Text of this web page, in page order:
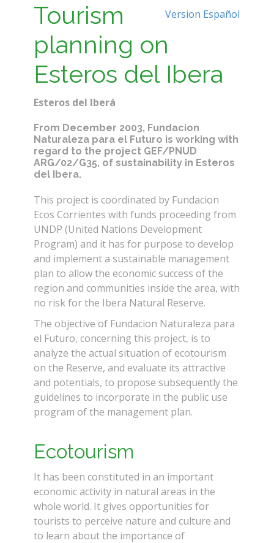
Version Español
Tourism
planning on
Esteros del Ibera
Esteros del Iberá
From December 2003, Fundacion
Naturaleza para el Futuro is working with
regard to the project GEF/PNUD
ARG/02/G35, of sustainability in Esteros
del Ibera.
This project is coordinated by Fundacion
Ecos Corrientes with funds proceeding from
UNDP (United Nations Development
Program) and it has for purpose to develop
and implement a sustainable management
plan to allow the economic success of the
region and communities inside the area, with
no risk for the Ibera Natural Reserve.
The objective of Fundacion Naturaleza para
el Futuro, concerning this project, is to
analyze the actual situation of ecotourism
on the Reserve, and evaluate its attractive
and potentials, to propose subsequently the
guidelines to incorporate in the public use
program of the management plan.
Ecotourism
It has been constituted in an important
economic activity in natural areas in the
whole world. It gives opportunities for
tourists to perceive nature and culture and
to learn about the importance of